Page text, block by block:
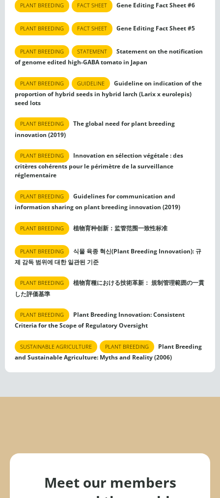
PLANT BREEDING FACT SHEET Gene Editing Fact Sheet #6
PLANT BREEDING FACT SHEET Gene Editing Fact Sheet #5
PLANT BREEDING STATEMENT
Statement on the notification
of genome edited high-GABA tomato in Japan
PLANT BREEDING GUIDELINE
Guideline on indication of the
proportion of hybrid seeds in hybrid larch (Larix x eurolepis)
seed lots
PLANT BREEDING
The global need for plant breeding
innovation (2019)
PLANT BREEDING
Innovation en sélection végétale : des
critères cohérents pour le périmètre de la surveillance
réglementaire
PLANT BREEDING
Guidelines for communication and
information sharing on plant breeding innovation (2019)
PLANT BREEDING 植物育种创新：监管范围一致性标准
PLANT BREEDING
식물 육종 혁신(Plant Breeding Innovation): 규
제 감독 범위에 대한 일관된 기준
PLANT BREEDING
植物育種における技術革新： 規制管理範囲の一貫
した評価基準
PLANT BREEDING
Plant Breeding Innovation: Consistent
Criteria for the Scope of Regulatory Oversight
SUSTAINABLE AGRICULTURE PLANT BREEDING
Plant Breeding
and Sustainable Agriculture: Myths and Reality (2006)
Meet our members